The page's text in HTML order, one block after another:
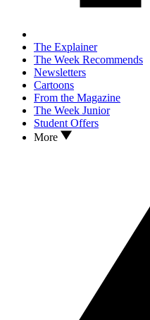
The Explainer
The Week Recommends
Newsletters
Cartoons
From the Magazine
The Week Junior
Student Offers
More